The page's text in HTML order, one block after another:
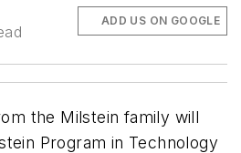
ADD US ON GOOGLE
the Milstein family will
Program in Technology